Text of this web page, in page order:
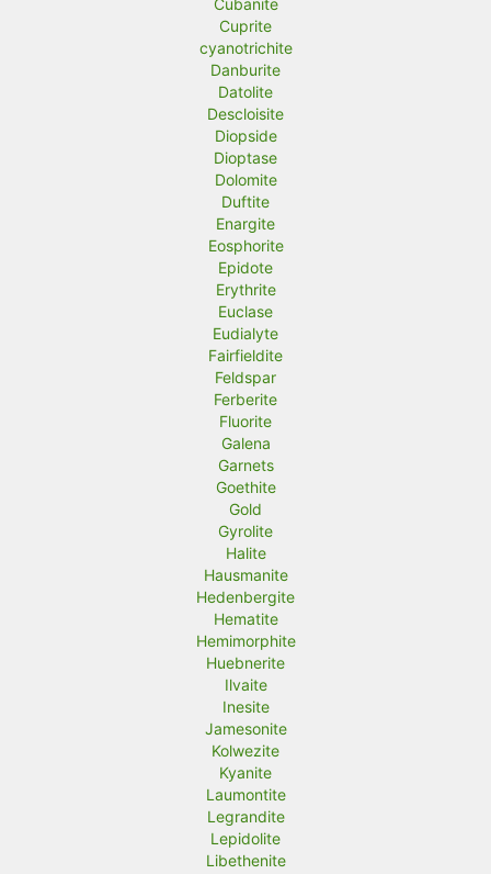
Cuprite
cyanotrichite
Danburite
Datolite
Descloisite
Diopside
Dioptase
Dolomite
Duftite
Enargite
Eosphorite
Epidote
Erythrite
Euclase
Eudialyte
Fairfieldite
Feldspar
Ferberite
Fluorite
Galena
Garnets
Goethite
Gold
Gyrolite
Halite
Hausmanite
Hedenbergite
Hematite
Hemimorphite
Huebnerite
Ilvaite
Inesite
Jamesonite
Kolwezite
Kyanite
Laumontite
Legrandite
Lepidolite
Libethenite